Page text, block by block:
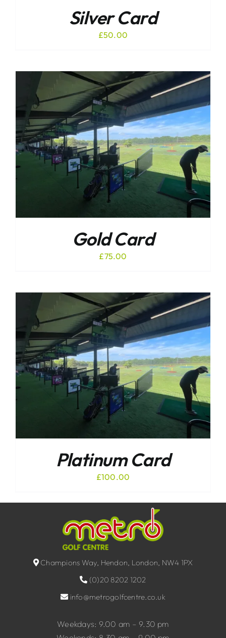
Silver Card
£50.00
Gold Card
£75.00
Platinum Card
£100.00
Champions Way, Hendon, London, NW4 1PX
(0)20 8202 1202
info@metrogolfcentre.co.uk
Weekdays: 9.00 am – 9.30 pm